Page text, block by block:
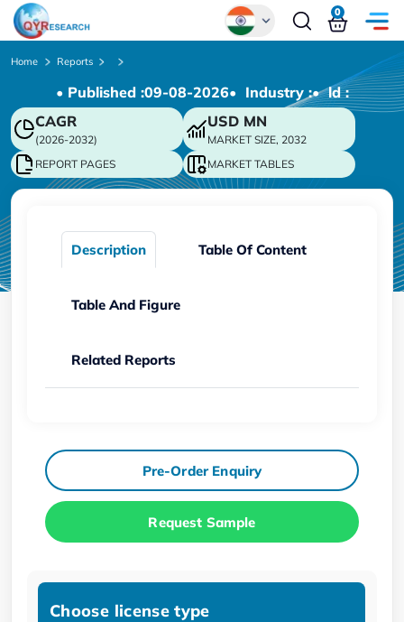
Chinese
Japanese
Korean
German
0
Home Reports
• Published :09-08-2026• Industry :• ld :
CAGR
(2026-2032)
USD MN
MARKET SIZE, 2032
REPORT PAGES
MARKET TABLES
Description Table Of Content
Table And Figure
Related Reports
Pre-Order Enquiry
Request Sample
Choose license type